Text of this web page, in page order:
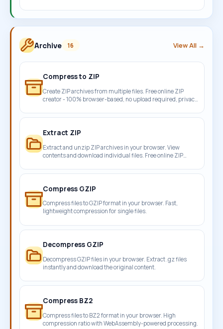
Archive 16 View All →
Compress to ZIP
Create ZIP archives from multiple files. Free online ZIP
creator - 100% browser-based, no upload required, privacy
Extract ZIP
Extract and unzip ZIP archives in your browser. View
contents and download individual files. Free online ZIP
Compress GZIP
Compress files to GZIP format in your browser. Fast,
lightweight compression for single files.
Decompress GZIP
Decompress GZIP files in your browser. Extract .gz files
instantly and download the original content.
Compress BZ2
Compress files to BZ2 format in your browser. High
compression ratio with WebAssembly-powered processing.